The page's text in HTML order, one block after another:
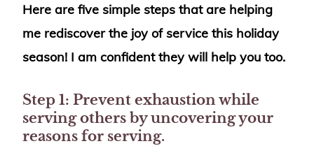
Here are five simple steps that are helping
me rediscover the joy of service this holiday
season! I am confident they will help you too.
Step 1: Prevent exhaustion while
serving others by uncovering your
reasons for serving.